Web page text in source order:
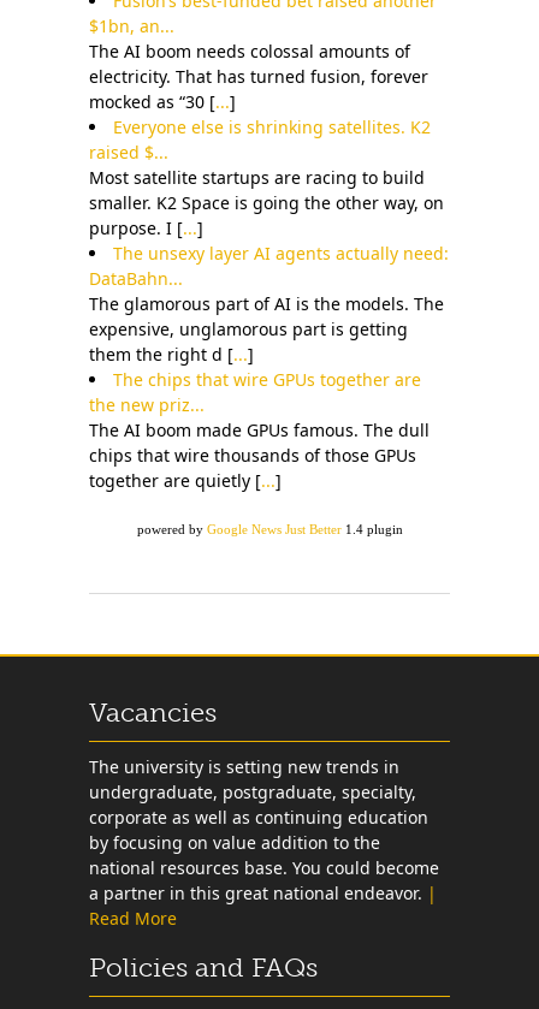
$1bn, an...
The AI boom needs colossal amounts of
electricity. That has turned fusion, forever
mocked as “30 [...]
Everyone else is shrinking satellites. K2
raised $...
Most satellite startups are racing to build
smaller. K2 Space is going the other way, on
purpose. I [...]
The unsexy layer AI agents actually need:
DataBahn...
The glamorous part of AI is the models. The
expensive, unglamorous part is getting
them the right d [...]
The chips that wire GPUs together are
the new priz...
The AI boom made GPUs famous. The dull
chips that wire thousands of those GPUs
together are quietly [...]
powered by Google News Just Better1.4 plugin
Vacancies
The university is setting new trends in
undergraduate, postgraduate, specialty,
corporate as well as continuing education
by focusing on value addition to the
national resources base. You could become
a partner in this great national endeavor. |
Read More
Policies and FAQs